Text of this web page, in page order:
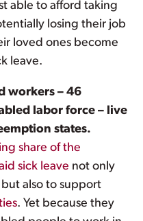
able to afford taking
losing their job
loved ones become
leave.
workers – 46
labor force – live
states.
share of the
sick leave not only
also to support
. Yet because they